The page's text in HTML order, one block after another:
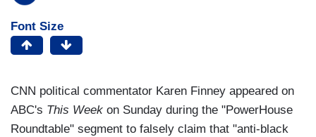
Font Size
CNN political commentator Karen Finney appeared on
ABC's This Week on Sunday during the "PowerHouse
Roundtable" segment to falsely claim that "anti-black